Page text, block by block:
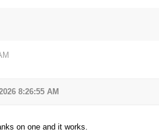
8:26:55 AM
on one and it works.